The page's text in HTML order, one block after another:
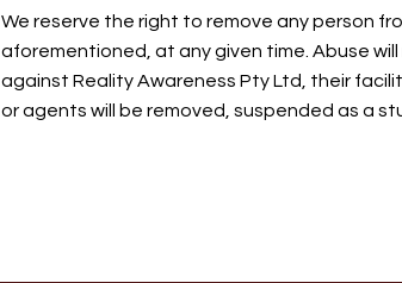
We reserve the right to remove any person
aforementioned, at any given time. Abuse
against Reality Awareness Pty Ltd, their
or agents will be removed, suspended as a